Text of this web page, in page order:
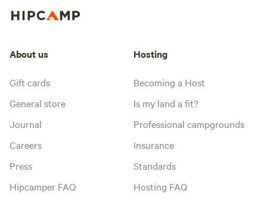
About us
Gift cards
General store
Journal
Careers
Press
Hipcamper FAQ
Hosting
Becoming a Host
Is my land a fit?
Professional campgrounds
Insurance
Standards
Hosting FAQ